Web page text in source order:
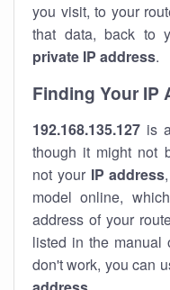
you visit, to your
that data, back to
private IP address.
Finding Your IP
192.168.135.127 is
though it might not
not your IP address
model online,
address of your
listed in the manual
don't work, you can